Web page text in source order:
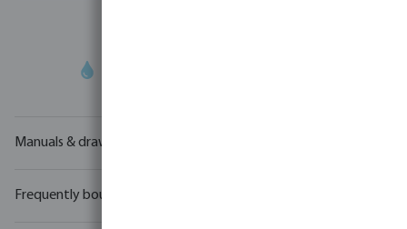
Manuals & drawings
Frequently bought together